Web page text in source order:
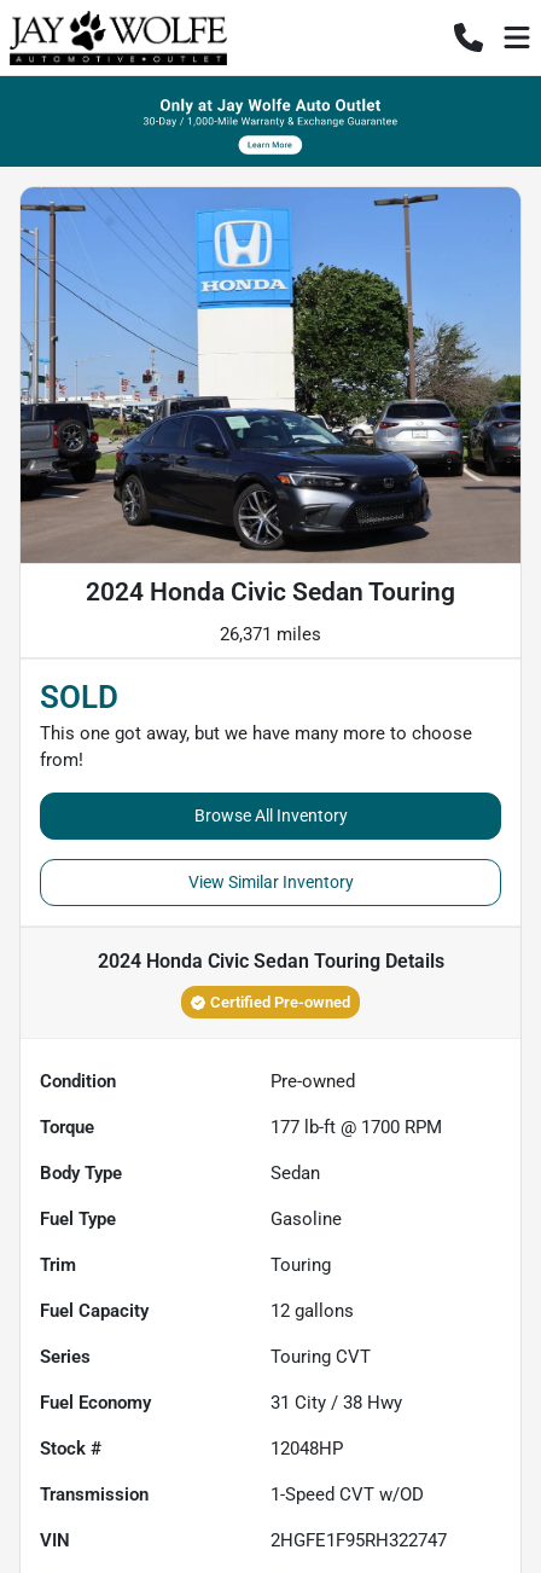
2024 Honda Civic Sedan Touring
26,371 miles
SOLD
This one got away, but we have many more to choose
from!
Browse All Inventory
View Similar Inventory
2024 Honda Civic Sedan TouringDetails
Certified Pre-owned
Condition Pre-owned
Torque 177 lb-ft @ 1700 RPM
Body Type Sedan
Fuel Type Gasoline
Trim Touring
Fuel Capacity 12 gallons
Series Touring CVT
Fuel Economy 31 City / 38 Hwy
Stock # 12048HP
Transmission 1-Speed CVT w/OD
VIN 2HGFE1F95RH322747